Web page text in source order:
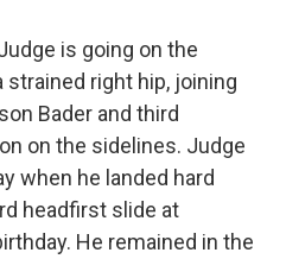
is going on the
right hip, joining
Bader and third
on the sidelines. Judge
when he landed hard
headfirst slide at
He remained in the